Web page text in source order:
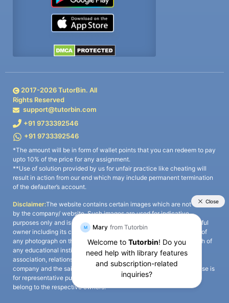
2017-2026TutorBin. All
Rights Reserved
support@tutorbin.com
+91 9733392546
+91 9733392546
*The amount will be in form of wallet points that you can redeem to pay
upto 10% of the price for any assignment.
**Use of solution provided by us for unfair practice like cheating will
result in action from our end which may include permanent termination
of the defaulter’s account.
Disclaimer:The website contains certain images which are not owned
by the company/ website. Such images are used for indicative
purposes only and is a third-party content. All credits go to its rightful
owner including its copyright owner. It is also clarified that the use of
any photograph on the website including the use of any photograph of
any educational institute/ university is not intended to suggest any
association, relationship, or sponsorship whatsoever between the
company and the said educational institute/ university. Any such use is
for representative purposes only and all intellectual property rights
belong to the respective owners.